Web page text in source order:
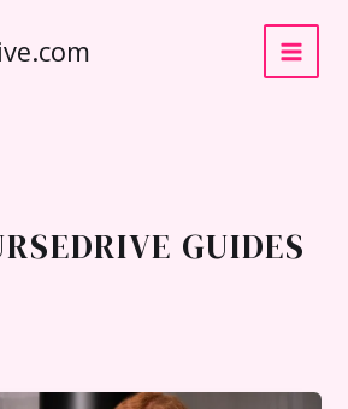
GUIDES